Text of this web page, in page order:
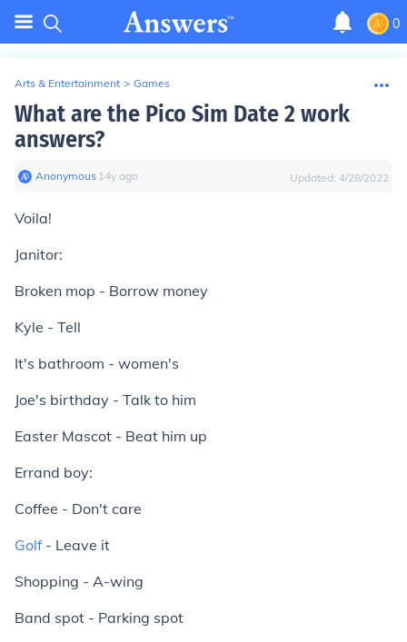
0
Arts & Entertainment > Games
What are the Pico Sim Date 2 work
answers?
Anonymous∙ 14y ago Updated: 4/28/2022
Voila!
Janitor:
Broken mop - Borrow money
Kyle - Tell
It's bathroom - women's
Joe's birthday - Talk to him
Easter Mascot - Beat him up
Errand boy:
Coffee - Don't care
Golf- Leave it
Shopping - A-wing
Band spot - Parking spot